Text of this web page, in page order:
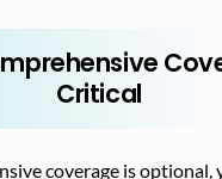
Critical
coverage is optional,